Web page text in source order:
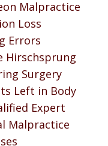
Malpractice
Loss
Errors
Hirschsprung
Surgery
Left in Body
Expert
Malpractice